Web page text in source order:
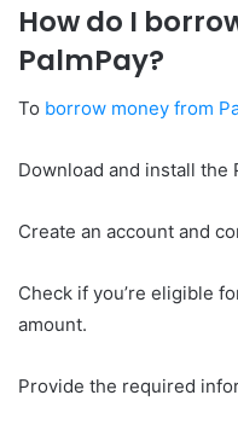
How do I
PalmPay?
To borrow money from
Download and install the
Create an account and
Check if you’re eligible
amount.
Provide the required